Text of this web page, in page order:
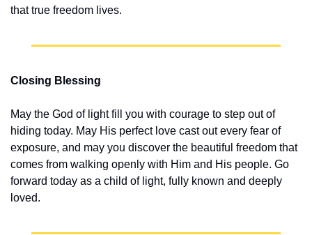
that true freedom lives.
Closing Blessing
May the God of light fill you with courage to step out of
hiding today. May His perfect love cast out every fear of
exposure, and may you discover the beautiful freedom that
comes from walking openly with Him and His people. Go
forward today as a child of light, fully known and deeply
loved.